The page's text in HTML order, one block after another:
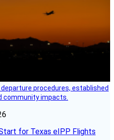
departure procedures, established
community impacts.
for Texas eIPP Flights